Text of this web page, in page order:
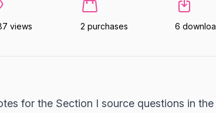
views 2 purchases 6
for the Section I source questions in